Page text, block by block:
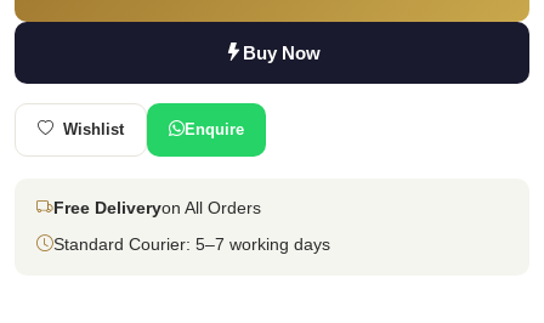
Buy Now
Wishlist Enquire
Free Deliveryon All Orders
Standard Courier: 5–7 working days